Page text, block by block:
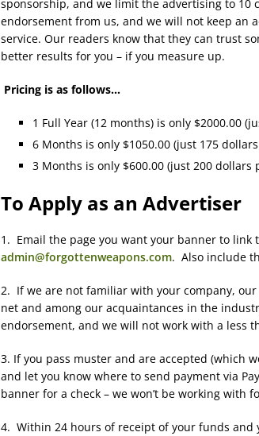
sponsorship, and we limit the advertising to 10
endorsement from us, and we will not keep an
service. Our readers know that they can trust
better results for you – if you measure up.
Pricing is as follows…
1 Full Year (12 months) is only $2000.00
6 Months is only $1050.00 (just 175
3 Months is only $600.00 (just 200 dollars
To Apply as an Advertiser
1. Email the page you want your banner to
admin@forgottenweapons.com. Also include
2. If we are not familiar with your company,
net and among our acquaintances in the
endorsement, and we will not work with a less
3. If you pass muster and are accepted (which
and let you know where to send payment via
banner for a check – we won’t be working with
4. Within 24 hours of receipt of your funds